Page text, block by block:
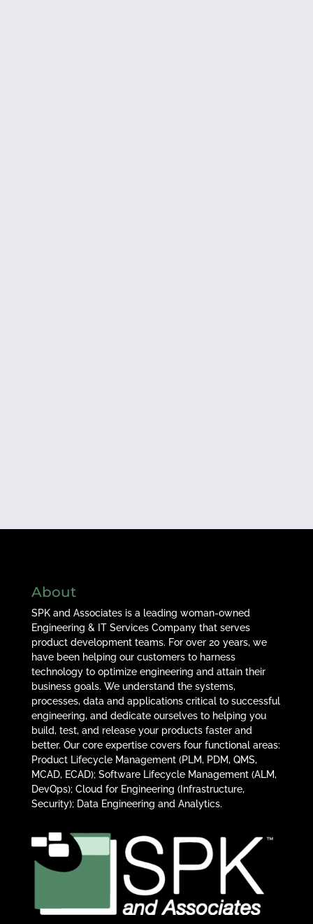
About
SPK and Associates is a leading woman-owned
Engineering & IT Services Company that serves
product development teams. For over 20 years, we
have been helping our customers to harness
technology to optimize engineering and attain their
business goals. We understand the systems,
processes, data and applications critical to successful
engineering, and dedicate ourselves to helping you
build, test, and release your products faster and
better. Our core expertise covers four functional areas:
Product Lifecycle Management (PLM, PDM, QMS,
MCAD, ECAD); Software Lifecycle Management (ALM,
DevOps); Cloud for Engineering (Infrastructure,
Security); Data Engineering and Analytics.